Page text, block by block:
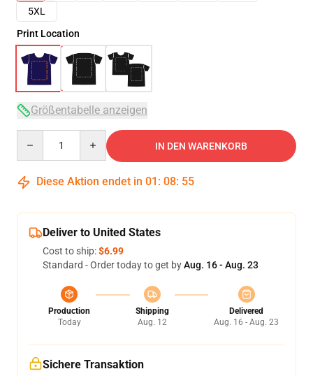
5XL
Print Location
Größentabelle anzeigen
IN DEN WARENKORB
Diese Aktion endet in 01 : 08: 54
Deliver to United States
Cost to ship:$6.99
Standard - Order today to get byAug. 16 - Aug. 23
Production
Today
Shipping
Aug. 12
Delivered
Aug. 16 - Aug. 23
Sichere Transaktion